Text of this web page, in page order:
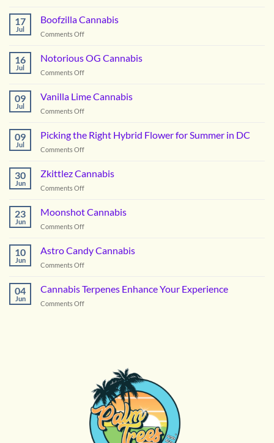
Cannabis
17
Jul
Boofzilla Cannabis
Comments Offon
Cannabis
16
Jul
Notorious OG Cannabis
Comments Offon
Cannabis
09
Jul
Vanilla Lime Cannabis
Comments Offon
Lime
Cannabis
09
Jul
Picking the Right Hybrid Flower for Summer in DC
Comments Offon
Right
Hybrid
for
30
Jun
Zkittlez Cannabis
Comments Offon
Cannabis
23
Jun
Moonshot Cannabis
Comments Offon
Cannabis
10
Jun
Astro Candy Cannabis
Comments Offon
Candy
Cannabis
04
Jun
Cannabis Terpenes Enhance Your Experience
Comments Offon